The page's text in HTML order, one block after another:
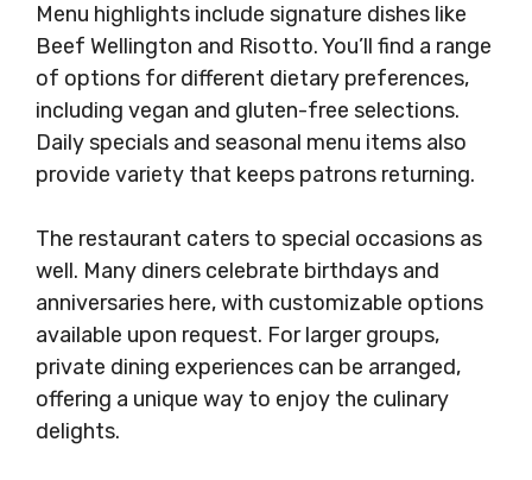
Menu highlights include signature dishes like
Beef Wellington and Risotto. You’ll find a range
of options for different dietary preferences,
including vegan and gluten-free selections.
Daily specials and seasonal menu items also
provide variety that keeps patrons returning.
The restaurant caters to special occasions as
well. Many diners celebrate birthdays and
anniversaries here, with customizable options
available upon request. For larger groups,
private dining experiences can be arranged,
offering a unique way to enjoy the culinary
delights.